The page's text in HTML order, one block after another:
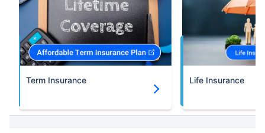
Term Insurance Life Insurance